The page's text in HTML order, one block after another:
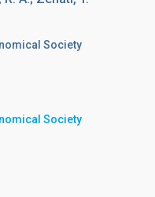
Society
Society